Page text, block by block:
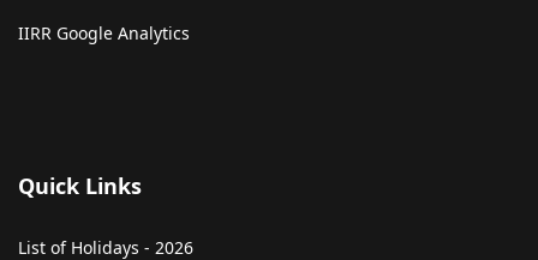
IIRR Google Analytics
Quick Links
List of Holidays - 2026